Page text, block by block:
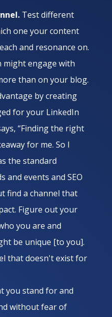
Test different
one your content
and resonance on.
might engage with
than on your blog.
by creating
for your LinkedIn
“Finding the right
for me. So I
the standard
and events and SEO
find a channel that
Figure out your
you are and
be unique [to you].
that doesn't exist for
you stand for and
without fear of